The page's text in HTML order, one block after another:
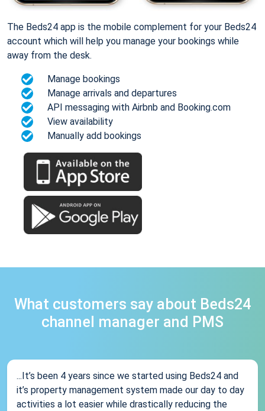
The Beds24 app is the mobile complement for your Beds24
account which will help you manage your bookings while
away from the desk.
Manage bookings
Manage arrivals and departures
API messaging with Airbnb and Booking.com
View availability
Manually add bookings
What customers say about Beds24
channel manager and PMS
...It’s been 4 years since we started using Beds24 and
it’s property management system made our day to day
activities a lot easier while drastically reducing the